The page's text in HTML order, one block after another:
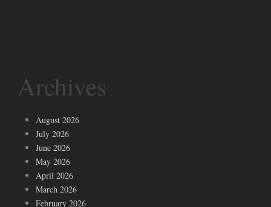
Archives
August 2026
July 2026
June 2026
May 2026
April 2026
March 2026
February 2026